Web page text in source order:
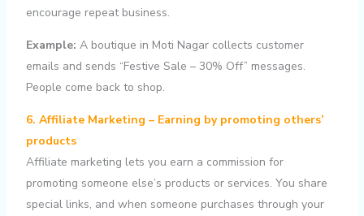
encourage repeat business.
Example: A boutique in Moti Nagar collects customer
emails and sends “Festive Sale – 30% Off” messages.
People come back to shop.
6. Affiliate Marketing – Earning by promoting others’
products
Affiliate marketing lets you earn a commission for
promoting someone else’s products or services. You share
special links, and when someone purchases through your